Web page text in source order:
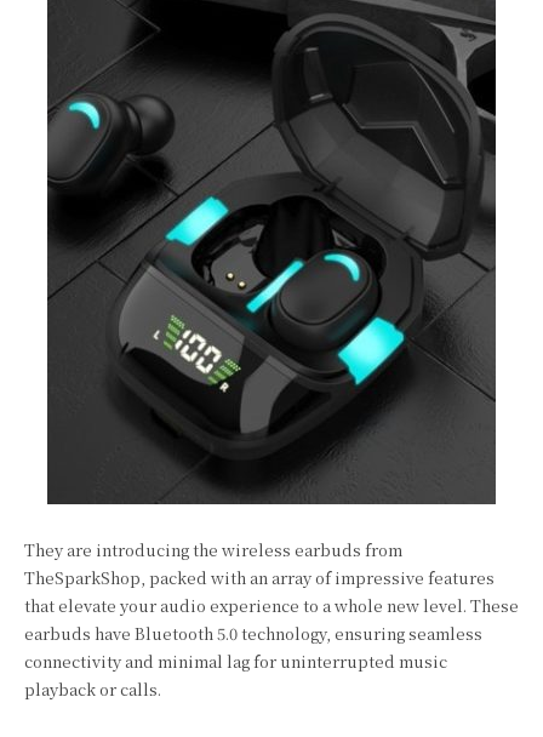
They are introducing the wireless earbuds from
TheSparkShop, packed with an array of impressive features
that elevate your audio experience to a whole new level. These
earbuds have Bluetooth 5.0 technology, ensuring seamless
connectivity and minimal lag for uninterrupted music
playback or calls.